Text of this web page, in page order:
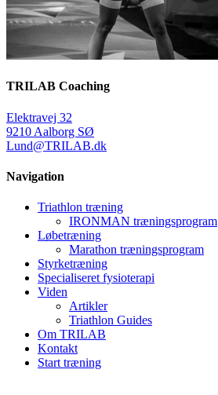
TRILAB Coaching
Elektravej 32
9210 Aalborg SØ
Lund@TRILAB.dk
Navigation
Triathlon træning
IRONMAN træningsprogram
Løbetræning
Marathon træningsprogram
Styrketræning
Specialiseret fysioterapi
Viden
Artikler
Triathlon Guides
Om TRILAB
Kontakt
Start træning